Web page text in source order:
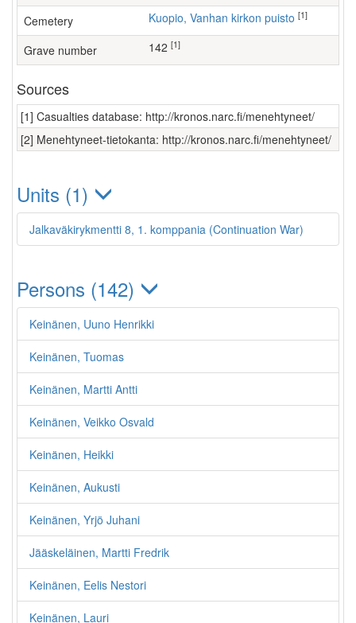
Cemetery Kuopio, Vanhan kirkon puisto [1]
Grave number 142 [1]
Sources
[1] Casualties database: http://kronos.narc.fi/menehtyneet/
[2] Menehtyneet-tietokanta: http://kronos.narc.fi/menehtyneet/
Units (1)
Jalkaväkirykmentti 8, 1. komppania (Continuation War)
Persons (142)
Keinänen, Uuno Henrikki
Keinänen, Tuomas
Keinänen, Martti Antti
Keinänen, Veikko Osvald
Keinänen, Heikki
Keinänen, Aukusti
Keinänen, Yrjö Juhani
Jääskeläinen, Martti Fredrik
Keinänen, Eelis Nestori
Keinänen, Lauri